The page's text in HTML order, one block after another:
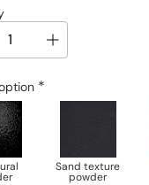
*
Sand texture
powder